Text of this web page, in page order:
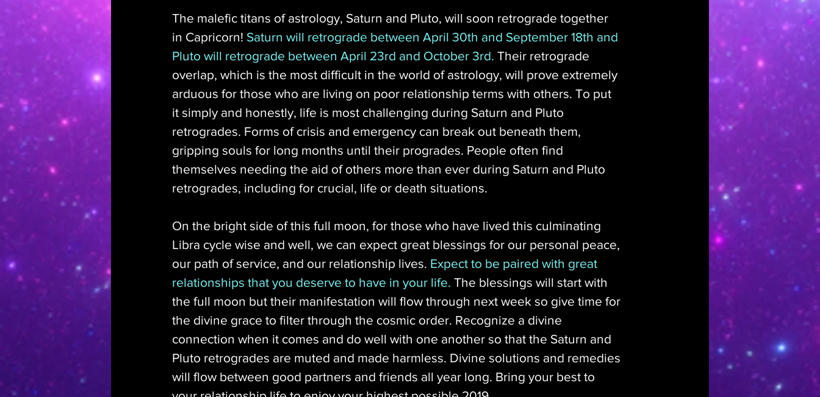
The malefic titans of astrology, Saturn and Pluto, will soon retrograde together
in Capricorn! Saturn will retrograde between April 30th and September 18th and
Pluto will retrograde between April 23rd and October 3rd. Their retrograde
overlap, which is the most difficult in the world of astrology, will prove extremely
arduous for those who are living on poor relationship terms with others. To put
it simply and honestly, life is most challenging during Saturn and Pluto
retrogrades. Forms of crisis and emergency can break out beneath them,
gripping souls for long months until their progrades. People often find
themselves needing the aid of others more than ever during Saturn and Pluto
retrogrades, including for crucial, life or death situations.
On the bright side of this full moon, for those who have lived this culminating
Libra cycle wise and well, we can expect great blessings for our personal peace,
our path of service, and our relationship lives. Expect to be paired with great
relationships that you deserve to have in your life. The blessings will start with
the full moon but their manifestation will flow through next week so give time for
the divine grace to filter through the cosmic order. Recognize a divine
connection when it comes and do well with one another so that the Saturn and
Pluto retrogrades are muted and made harmless. Divine solutions and remedies
will flow between good partners and friends all year long. Bring your best to